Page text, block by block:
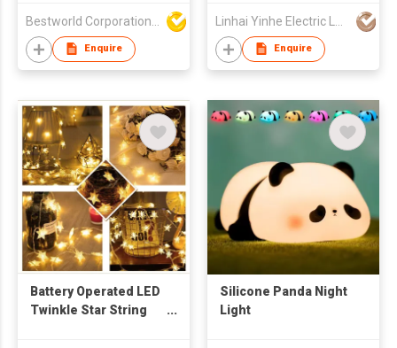
Enquire Enquire
Battery Operated LED
Twinkle Star String
Silicone Panda Night
Light